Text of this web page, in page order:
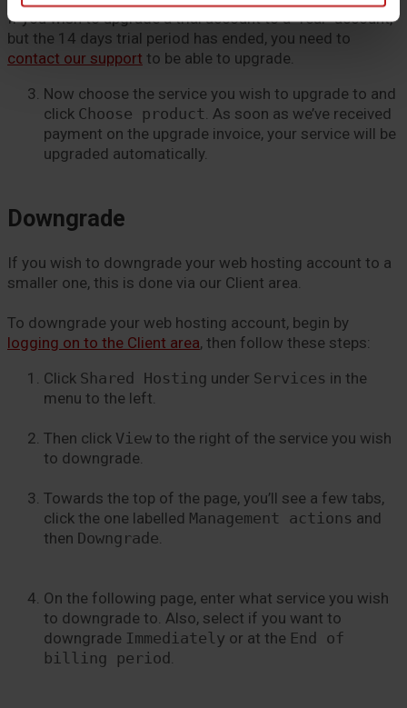
If you wish to upgrade a trial account to a “real” account,
but the 14 days trial period has ended, you need to
contact our support to be able to upgrade.
Now choose the service you wish to upgrade to and
click Choose product . As soon as we’ve received
payment on the upgrade invoice, your service will be
upgraded automatically.
Downgrade
If you wish to downgrade your web hosting account to a
smaller one, this is done via our Client area.
To downgrade your web hosting account, begin by
logging on to the Client area, then follow these steps:
Click Shared Hosting under Services in the
menu to the left.
Then click View to the right of the service you wish
to downgrade.
Towards the top of the page, you’ll see a few tabs,
click the one labelled Management actions and
then Downgrade.
On the following page, enter what service you wish
to downgrade to. Also, select if you want to
downgrade Immediately or at the End of
billing period .